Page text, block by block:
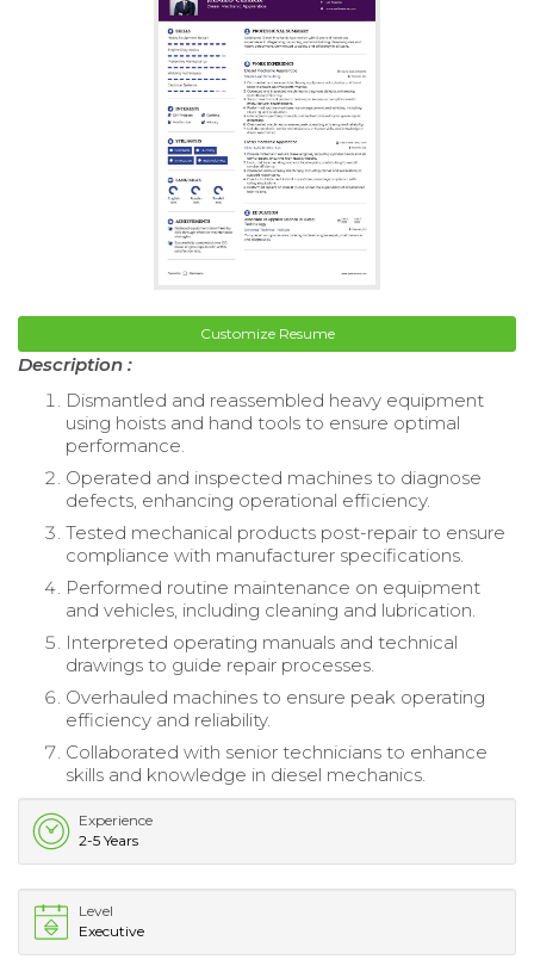
Customize Resume
Description :
Dismantled and reassembled heavy equipment
using hoists and hand tools to ensure optimal
performance.
Operated and inspected machines to diagnose
defects, enhancing operational efficiency.
Tested mechanical products post-repair to ensure
compliance with manufacturer specifications.
Performed routine maintenance on equipment
and vehicles, including cleaning and lubrication.
Interpreted operating manuals and technical
drawings to guide repair processes.
Overhauled machines to ensure peak operating
efficiency and reliability.
Collaborated with senior technicians to enhance
skills and knowledge in diesel mechanics.
Experience
2-5 Years
Level
Executive